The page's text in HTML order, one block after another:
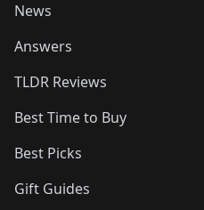
News
Answers
TLDR Reviews
Best Time to Buy
Best Picks
Gift Guides